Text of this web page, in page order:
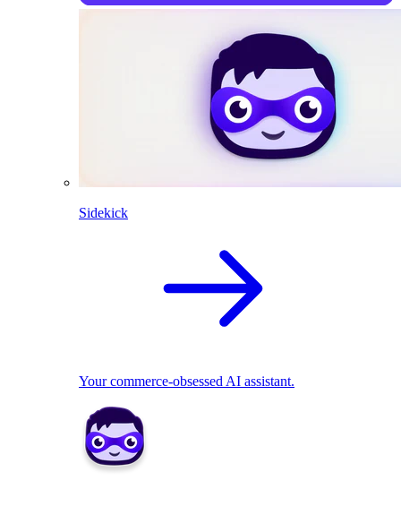
Sidekick
Your commerce-obsessed AI assistant.